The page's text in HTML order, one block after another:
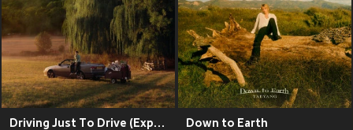
Driving Just To Drive (Explicit) Down to Earth